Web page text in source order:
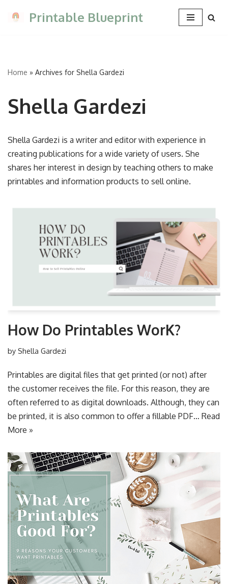
Printable Blueprint
Home » Archives for Shella Gardezi
Shella Gardezi
Shella Gardezi is a writer and editor with experience in
creating publications for a wide variety of users. She
shares her interest in design by teaching others to make
printables and information products to sell online.
How Do Printables WorK?
by Shella Gardezi
Printables are digital files that get printed (or not) after
the customer receives the file. For this reason, they are
often referred to as digital downloads. Although, they can
be printed, it is also common to offer a fillable PDF… Read
More »